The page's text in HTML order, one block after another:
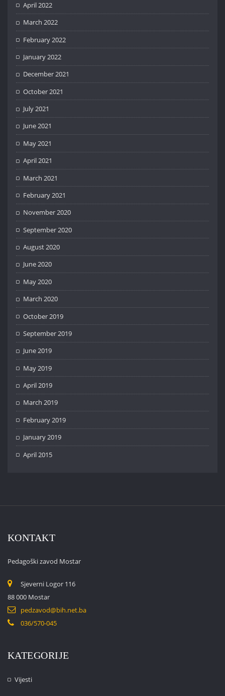
April 2022
March 2022
February 2022
January 2022
December 2021
October 2021
July 2021
June 2021
May 2021
April 2021
March 2021
February 2021
November 2020
September 2020
August 2020
June 2020
May 2020
March 2020
October 2019
September 2019
June 2019
May 2019
April 2019
March 2019
February 2019
January 2019
April 2015
KONTAKT
Pedagoški zavod Mostar
Sjeverni Logor 116
88 000 Mostar
pedzavod@bih.net.ba
036/570-045
KATEGORIJE
Vijesti